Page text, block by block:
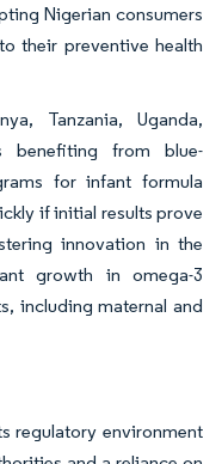
Nigerian consumers
their preventive health
Tanzania, Uganda,
benefiting from blue-
for infant formula
if initial results prove
innovation in the
growth in omega-3
including maternal and
regulatory environment